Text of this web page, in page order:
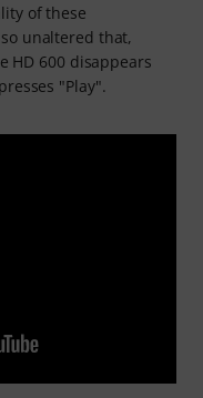
of these
unaltered that,
HD 600 disappears
"Play".